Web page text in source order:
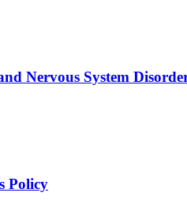
Nervous System
Policy